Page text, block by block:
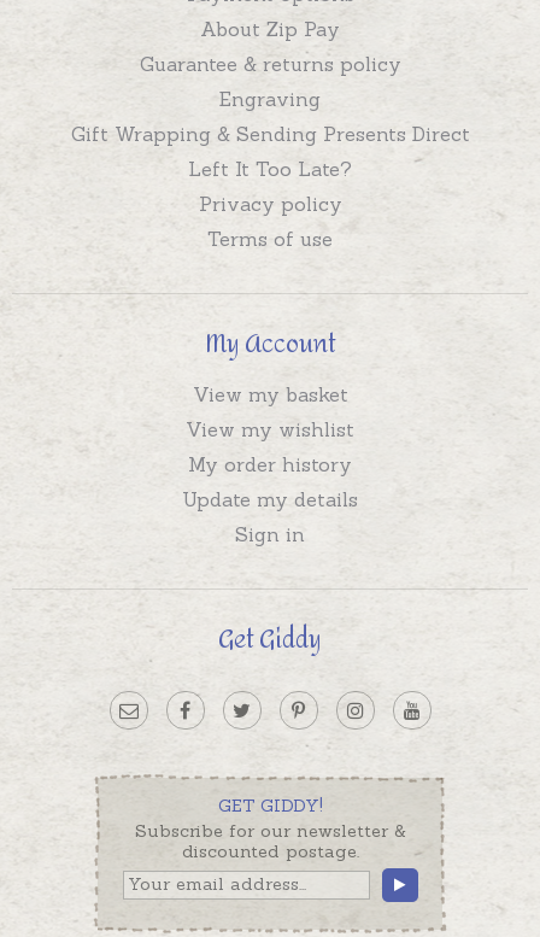
About Zip Pay
Guarantee & returns policy
Engraving
Gift Wrapping & Sending Presents Direct
Left It Too Late?
Privacy policy
Terms of use
My Account
View my basket
View my wishlist
My order history
Update my details
Sign in
Get Giddy
GET GIDDY!
Subscribe for our newsletter &
discounted postage.